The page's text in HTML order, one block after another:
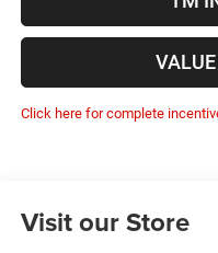
Click here for complete
Visit our Store